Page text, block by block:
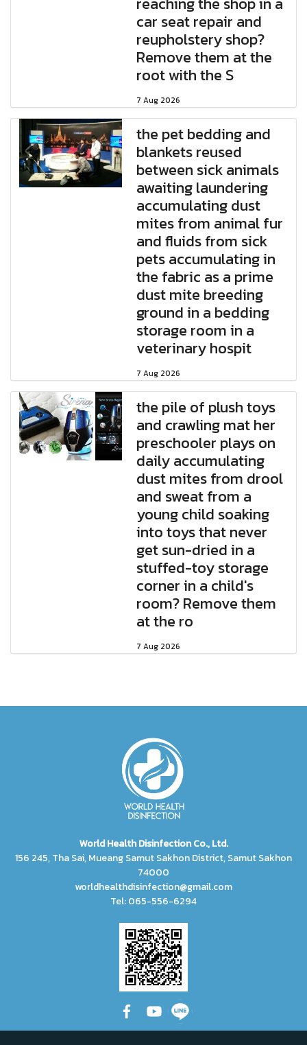
car seat repair and
reupholstery shop?
Remove them at the
root with the S
7 Aug 2026
the pet bedding and
blankets reused
between sick animals
awaiting laundering
accumulating dust
mites from animal fur
and fluids from sick
pets accumulating in
the fabric as a prime
dust mite breeding
ground in a bedding
storage room in a
veterinary hospit
7 Aug 2026
the pile of plush toys
and crawling mat her
preschooler plays on
daily accumulating
dust mites from drool
and sweat from a
young child soaking
into toys that never
get sun-dried in a
stuffed-toy storage
corner in a child's
room? Remove them
at the ro
7 Aug 2026
World Health Disinfection Co., Ltd.
156 245, Tha Sai, Mueang Samut Sakhon District, Samut Sakhon
74000
worldhealthdisinfection@gmail.com
Tel: 065-556-6294